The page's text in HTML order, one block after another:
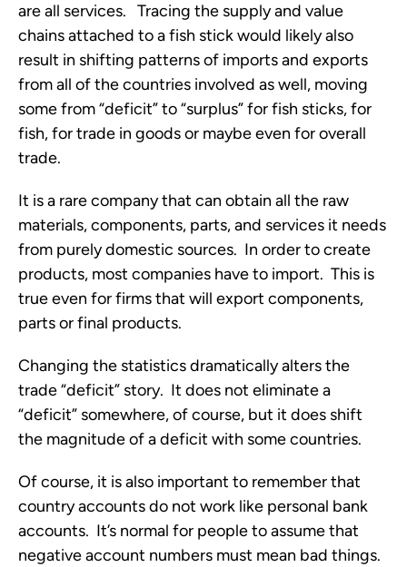
are all services. Tracing the supply and value
chains attached to a fish stick would likely also
result in shifting patterns of imports and exports
from all of the countries involved as well, moving
some from “deficit” to “surplus” for fish sticks, for
fish, for trade in goods or maybe even for overall
trade.
It is a rare company that can obtain all the raw
materials, components, parts, and services it needs
from purely domestic sources. In order to create
products, most companies have to import. This is
true even for firms that will export components,
parts or final products.
Changing the statistics dramatically alters the
trade “deficit” story. It does not eliminate a
“deficit” somewhere, of course, but it does shift
the magnitude of a deficit with some countries.
Of course, it is also important to remember that
country accounts do not work like personal bank
accounts. It’s normal for people to assume that
negative account numbers must mean bad things.